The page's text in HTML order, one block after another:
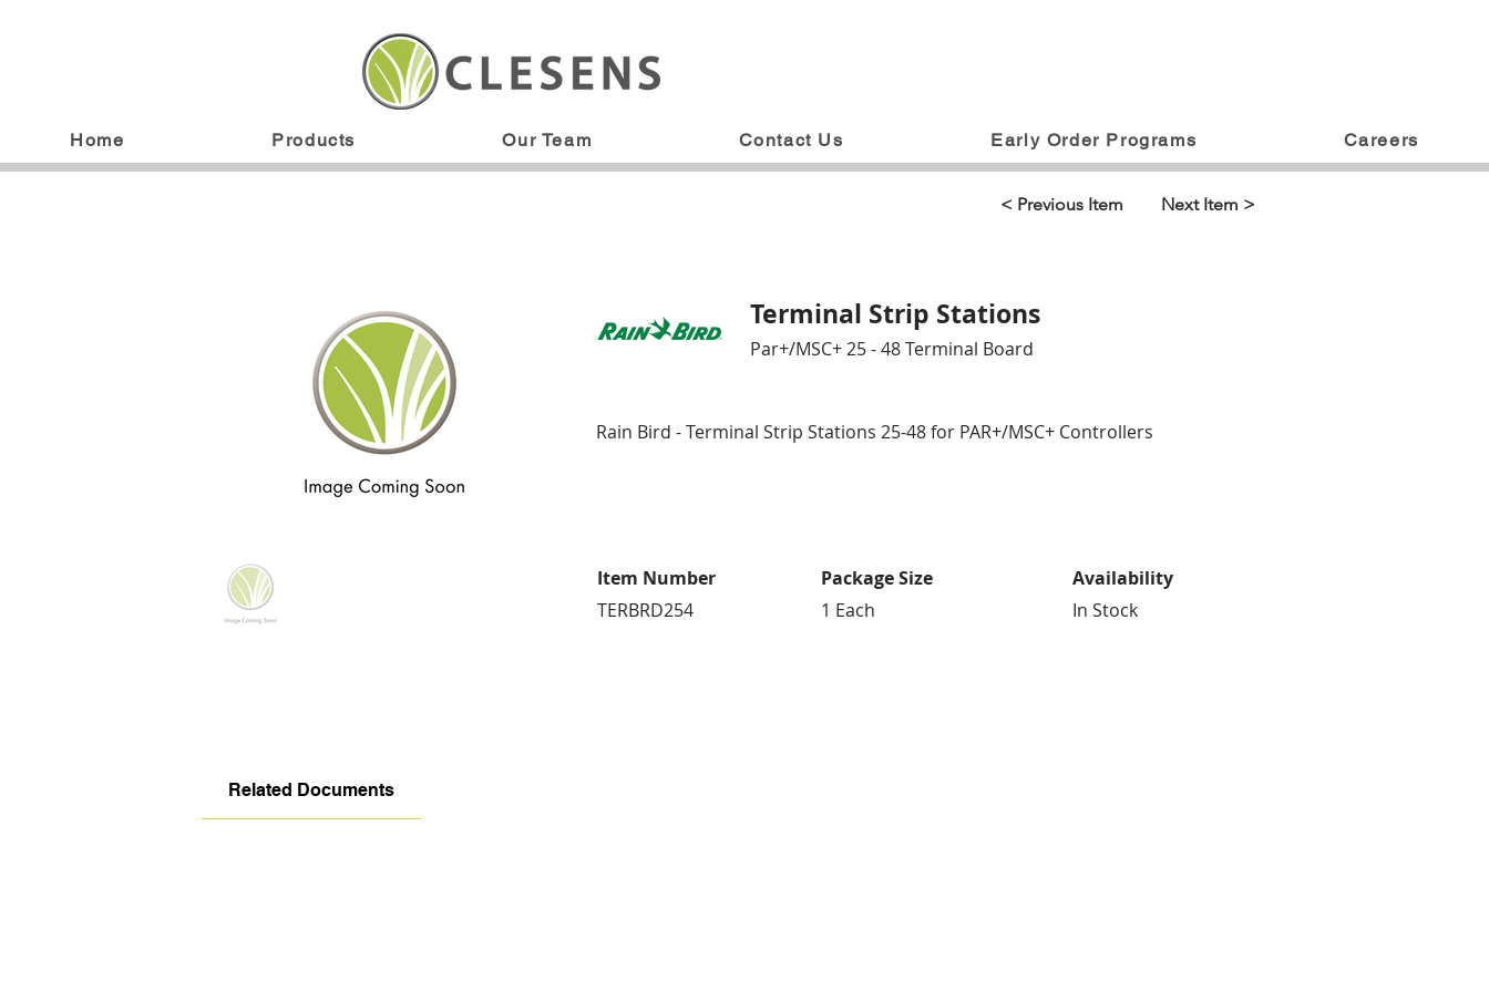
Home Products Our Team Contact Us Early Order Programs Careers
< Previous Item Next Item >
Terminal Strip Stations
Par+/MSC+ 25 - 48 Terminal Board
Rain Bird - Terminal Strip Stations 25-48 for PAR+/MSC+ Controllers
Item Number
TERBRD254
Package Size
1 Each
Availability
In Stock
Related Documents